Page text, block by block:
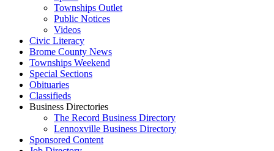
Townships Outlet
Public Notices
Videos
Civic Literacy
Brome County News
Townships Weekend
Special Sections
Obituaries
Classifieds
Business Directories
The Record Business Directory
Lennoxville Business Directory
Sponsored Content